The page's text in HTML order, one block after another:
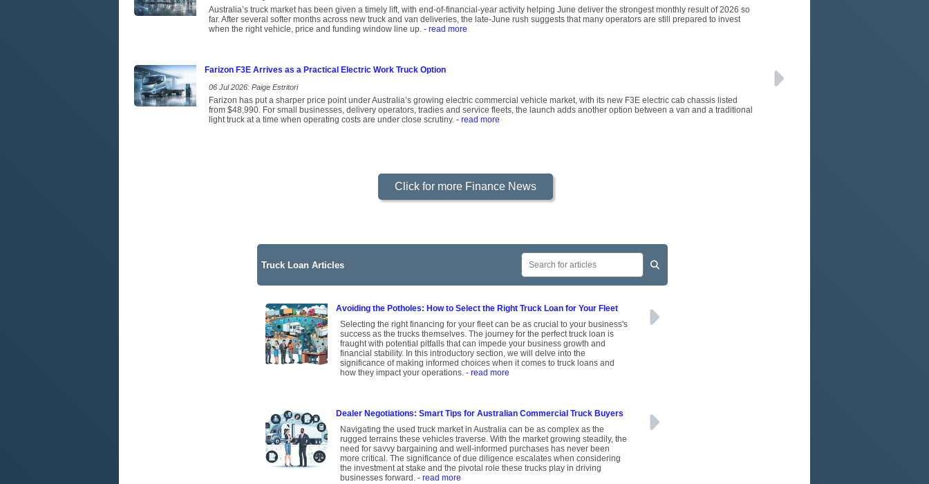
Australia’s truck market has been given a timely lift, with end-of-financial-year activity helping June deliver the strongest monthly result of 2026 so
far. After several softer months across new truck and van deliveries, the late-June rush suggests that many operators are still prepared to invest
when the right vehicle, price and funding window line up. - read more
Farizon F3E Arrives as a Practical Electric Work Truck Option
06 Jul 2026: Paige Estritori
Farizon has put a sharper price point under Australia’s growing electric commercial vehicle market, with its new F3E electric cab chassis listed
from $48,990. For small businesses, delivery operators, tradies and service fleets, the launch adds another option between a van and a traditional
light truck at a time when operating costs are under close scrutiny. - read more
Click for more Finance News
Truck Loan Articles
Avoiding the Potholes: How to Select the Right Truck Loan for Your Fleet
Selecting the right financing for your fleet can be as crucial to your business's
success as the trucks themselves. The journey for the perfect truck loan is
fraught with potential pitfalls that can impede your business growth and
financial stability. In this introductory section, we will delve into the
significance of making informed choices when it comes to truck loans and
how they impact your operations. - read more
Dealer Negotiations: Smart Tips for Australian Commercial Truck Buyers
Navigating the used truck market in Australia can be as complex as the
rugged terrains these vehicles traverse. With the market growing steadily, the
need for savvy bargaining and well-informed purchases has never been
more critical. The significance of due diligence escalates when considering
the investment at stake and the pivotal role these trucks play in driving
businesses forward. - read more